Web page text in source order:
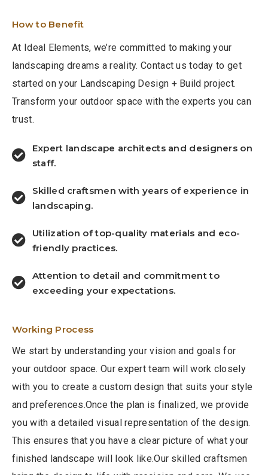
How to Benefit
At Ideal Elements, we’re committed to making your
landscaping dreams a reality. Contact us today to get
started on your Landscaping Design + Build project.
Transform your outdoor space with the experts you can
trust.
Expert landscape architects and designers on
staff.
Skilled craftsmen with years of experience in
landscaping.
Utilization of top-quality materials and eco-
friendly practices.
Attention to detail and commitment to
exceeding your expectations.
Working Process
We start by understanding your vision and goals for
your outdoor space. Our expert team will work closely
with you to create a custom design that suits your style
and preferences.Once the plan is finalized, we provide
you with a detailed visual representation of the design.
This ensures that you have a clear picture of what your
finished landscape will look like.Our skilled craftsmen